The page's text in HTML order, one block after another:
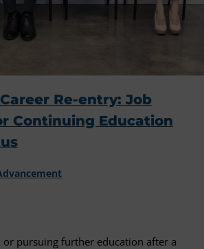
Re-entry: Job
Continuing Education
pursuing further education after a